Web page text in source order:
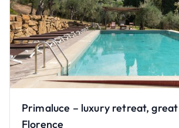
Primaluce – luxury retreat,
Florence